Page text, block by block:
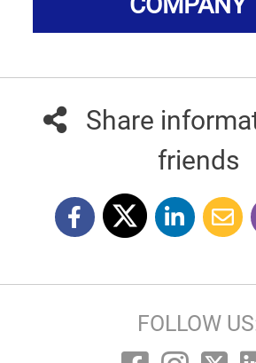
Share
friends
FOLLOW